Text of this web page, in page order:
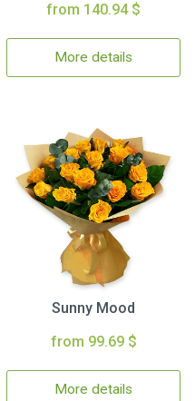
from 140.94 $
More details
Sunny Mood
from 99.69 $
More details